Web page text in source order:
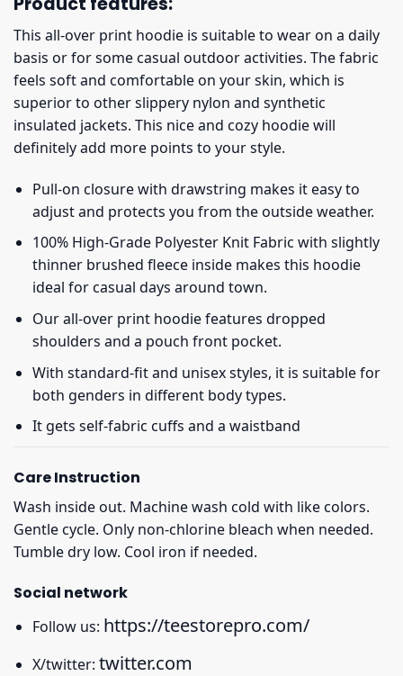
This all-over print hoodie is suitable to wear on a daily
basis or for some casual outdoor activities. The fabric
feels soft and comfortable on your skin, which is
superior to other slippery nylon and synthetic
insulated jackets. This nice and cozy hoodie will
definitely add more points to your style.
Pull-on closure with drawstring makes it easy to
adjust and protects you from the outside weather.
100% High-Grade Polyester Knit Fabric with slightly
thinner brushed fleece inside makes this hoodie
ideal for casual days around town.
Our all-over print hoodie features dropped
shoulders and a pouch front pocket.
With standard-fit and unisex styles, it is suitable for
both genders in different body types.
It gets self-fabric cuffs and a waistband
Care Instruction
Wash inside out. Machine wash cold with like colors.
Gentle cycle. Only non-chlorine bleach when needed.
Tumble dry low. Cool iron if needed.
Social network
Follow us: https://teestorepro.com/
X/twitter: twitter.com